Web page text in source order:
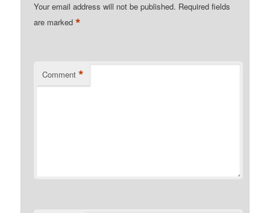
Your email address will not be published. Required fields
are marked*
Comment *